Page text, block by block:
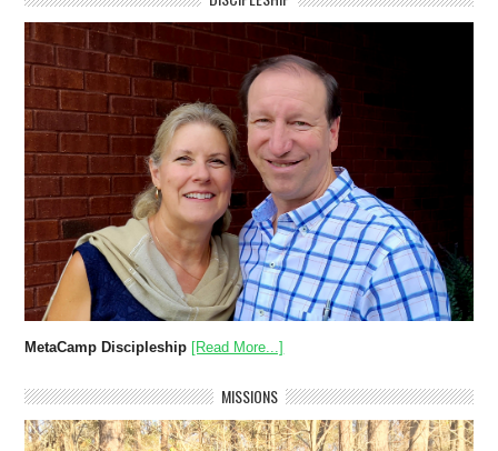
MetaCamp Discipleship [Read More...]
MISSIONS